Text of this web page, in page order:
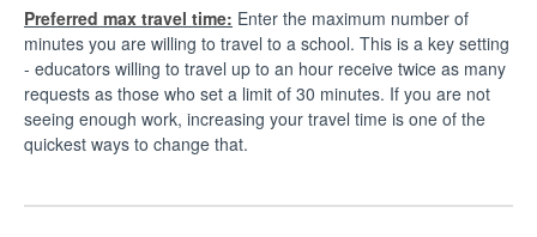
Preferred max travel time: Enter the maximum number of
minutes you are willing to travel to a school. This is a key setting
- educators willing to travel up to an hour receive twice as many
requests as those who set a limit of 30 minutes. If you are not
seeing enough work, increasing your travel time is one of the
quickest ways to change that.